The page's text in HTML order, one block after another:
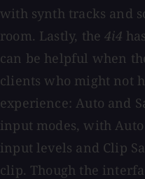
with synth tracks and
room. Lastly, the4i4
can be helpful when
clients who might not
experience: Auto and
input modes, with
input levels and Clip
clip. Though the